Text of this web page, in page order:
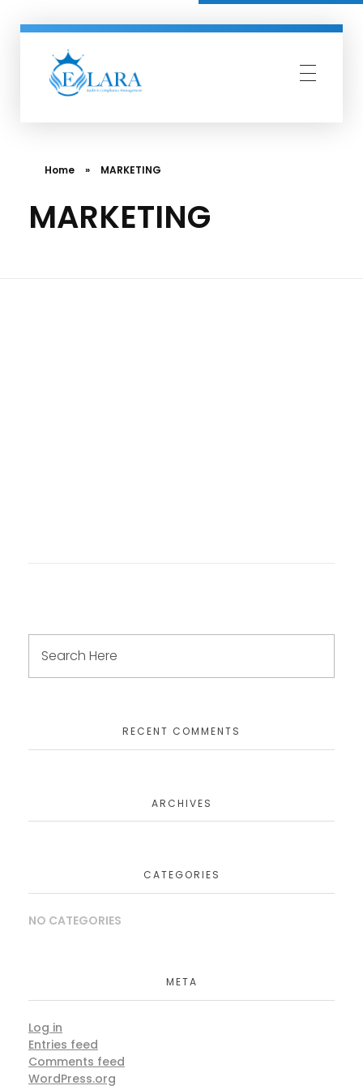
Home » MARKETING
MARKETING
RECENT COMMENTS
ARCHIVES
CATEGORIES
NO CATEGORIES
META
Log in
Entries feed
Comments feed
WordPress.org